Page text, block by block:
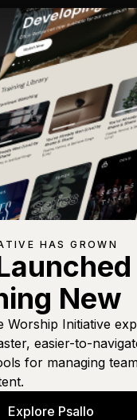
& SHANE
Holy,
[Live]
HAS GROWN
New
Worship Initiative
easier-to-
for managing
Explore Psallo